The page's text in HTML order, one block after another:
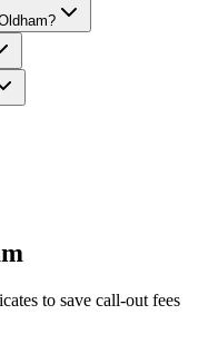
to save call-out fees